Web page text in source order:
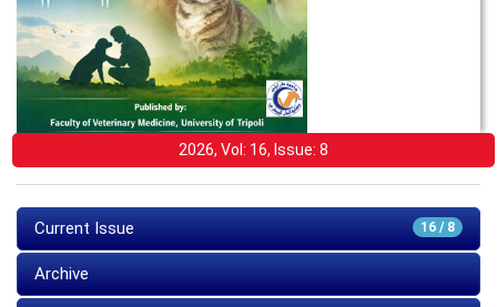
2026, Vol: 16, Issue: 8
16 / 8
Current Issue
Archive